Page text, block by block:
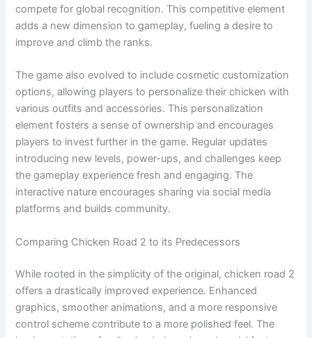
compete for global recognition. This competitive element
adds a new dimension to gameplay, fueling a desire to
improve and climb the ranks.
The game also evolved to include cosmetic customization
options, allowing players to personalize their chicken with
various outfits and accessories. This personalization
element fosters a sense of ownership and encourages
players to invest further in the game. Regular updates
introducing new levels, power-ups, and challenges keep
the gameplay experience fresh and engaging. The
interactive nature encourages sharing via social media
platforms and builds community.
Comparing Chicken Road 2 to its Predecessors
While rooted in the simplicity of the original, chicken road 2
offers a drastically improved experience. Enhanced
graphics, smoother animations, and a more responsive
control scheme contribute to a more polished feel. The